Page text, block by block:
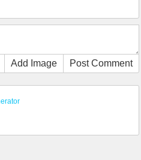
Add Image Post Comment